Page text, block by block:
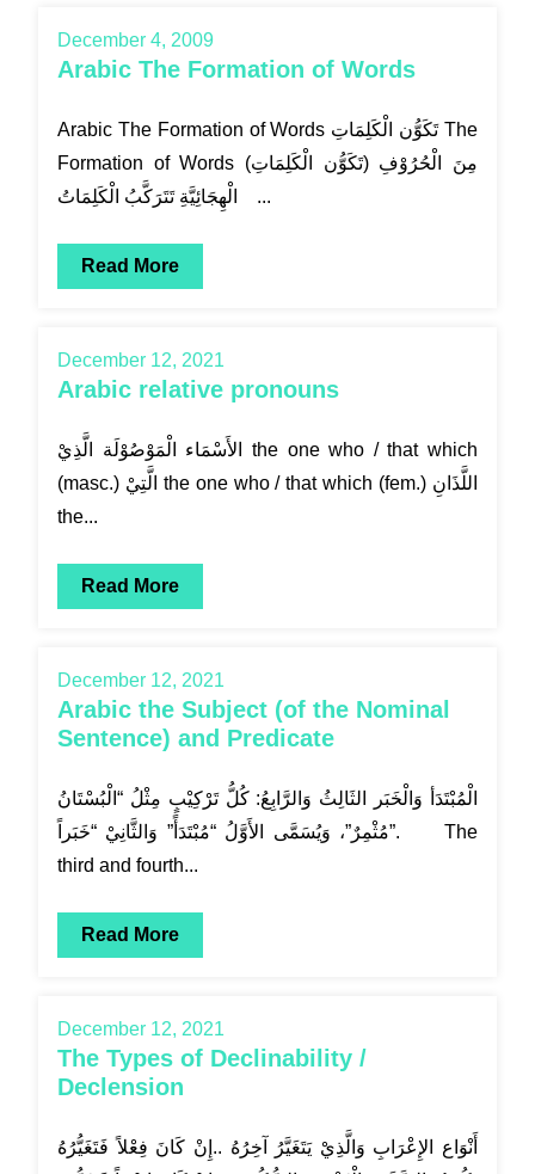
December 4, 2009
Arabic The Formation of Words
Arabic The Formation of Words تَكَوُّن الْكَلِمَاتِ The
Formation of Words (تَكَوُّن الْكَلِمَاتِ) مِنَ الْحُرُوْفِ
الْهِجَائِيَّةِ تَتَرَكَّبُ الْكَلِمَاتُ ...
Read More
December 12, 2021
Arabic relative pronouns
الأَسْمَاء الْمَوْصُوْلَة الَّذِيْ the one who / that which
(masc.) الَّتِيْ the one who / that which (fem.) اللَّذَانِ
the...
Read More
December 12, 2021
Arabic the Subject (of the Nominal
Sentence) and Predicate
الْمُبْتَدَأ وَالْخَبَر الثَالِثُ وَالرَّابِعُ: كُلُّ تَرْكِيْبٍ مِثْلُ “الْبُسْتَانُ
مُثْمِرٌ”، وَيُسَمَّى الأَوَّلُ “مُبْتَدَأً” وَالثَّانِيْ “خَبَراً”. The
third and fourth...
Read More
December 12, 2021
The Types of Declinability /
Declension
أَنْوَاع الإِعْرَابِ وَالَّذِيْ يَتَغَيَّرُ آخِرُهُ ..إِنْ كَانَ فِعْلاً فَتَغَيُّرُهُ